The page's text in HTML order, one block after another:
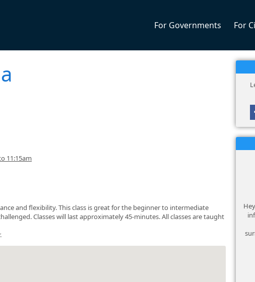
For Governments For
11:15am
and flexibility. This class is great for the beginner to intermediate
Classes will last approximately 45-minutes. All classes are taught